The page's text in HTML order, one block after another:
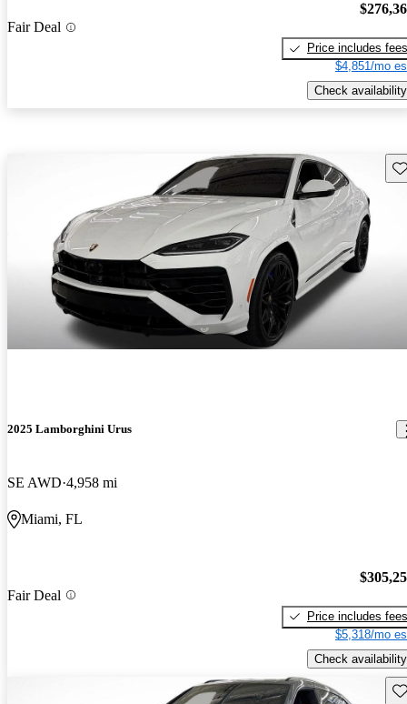
Fair Deal
Price includes fees
$4,851/mo
Check availability
2025 Lamborghini Urus
SE AWD 4,958 mi
Miami, FL
Fair Deal
Price includes fees
$5,318/mo
Check availability